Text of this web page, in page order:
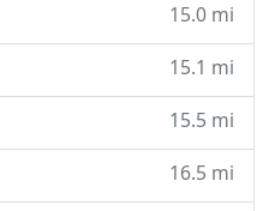
15.0 mi
15.1 mi
15.5 mi
16.5 mi